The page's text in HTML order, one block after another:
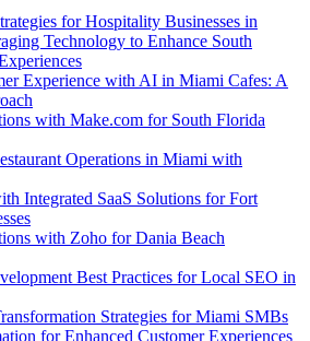
for Hospitality Businesses in
Technology to Enhance South
Experience with AI in Miami Cafes: A
with Make.com for South Florida
Operations in Miami with
Integrated SaaS Solutions for Fort
with Zoho for Dania Beach
Best Practices for Local SEO in
Strategies for Miami SMBs
for Enhanced Customer Experiences